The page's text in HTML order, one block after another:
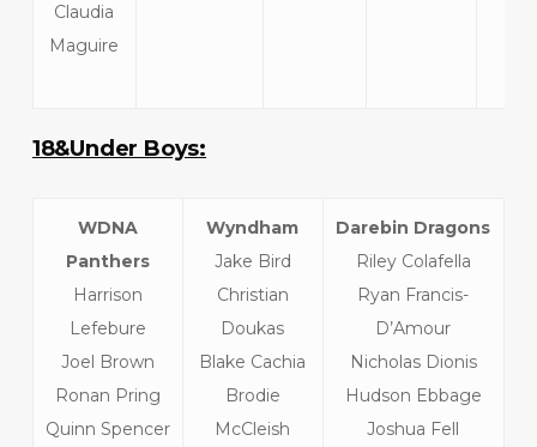
Claudia
Maguire
18&Under Boys:
WDNA
Panthers
Harrison
Lefebure
Joel Brown
Ronan Pring
Quinn Spencer
Wyndham
Jake Bird
Christian
Doukas
Blake Cachia
Brodie
McCleish
Darebin Dragons
Riley Colafella
Ryan Francis-
D’Amour
Nicholas Dionis
Hudson Ebbage
Joshua Fell